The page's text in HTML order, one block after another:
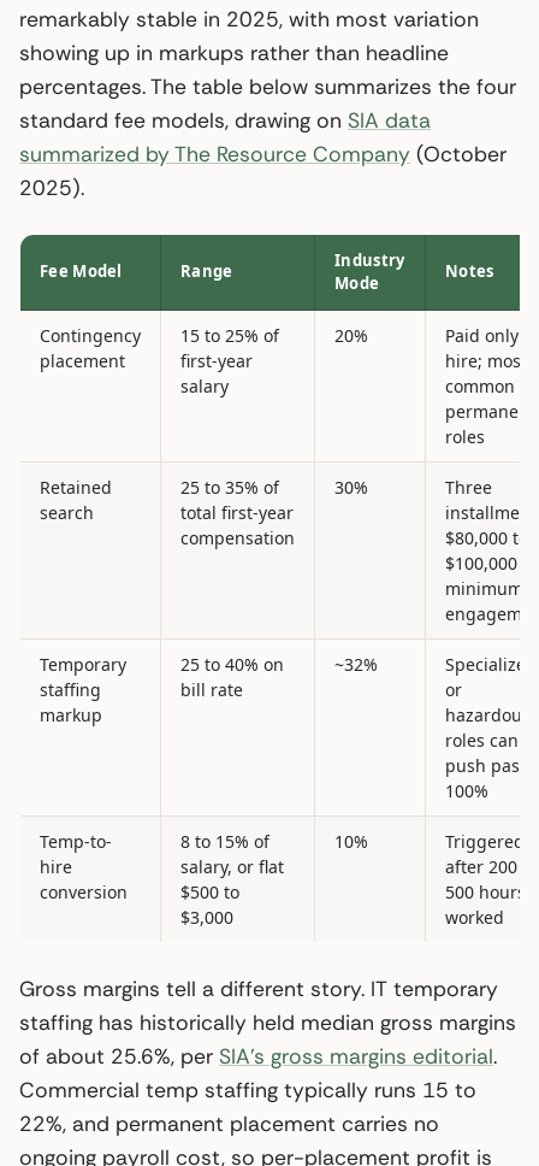
remarkably stable in 2025, with most variation
showing up in markups rather than headline
percentages. The table below summarizes the four
standard fee models, drawing on SIA data
summarized by The Resource Company (October
2025).
Fee Model Range
Industry
Mode
Notes
Contingency
placement
15 to 25% of
first-year
salary
20%
Paid only
hire; most
common
permanent
roles
Retained
search
25 to 35% of
total first-year
compensation
30%
Three
$80,000 to
$100,000
minimum
Temporary
staffing
markup
25 to 40% on
bill rate
~32%
Specialized
or
hazardous
roles can
push past
100%
Temp-to-
hire
conversion
8 to 15% of
salary, or flat
$500 to
$3,000
10%
Triggered
after 200 to
500 hours
worked
Gross margins tell a different story. IT temporary
staffing has historically held median gross margins
of about 25.6%, per SIA’s gross margins editorial.
Commercial temp staffing typically runs 15 to
22%, and permanent placement carries no
ongoing payroll cost, so per-placement profit is